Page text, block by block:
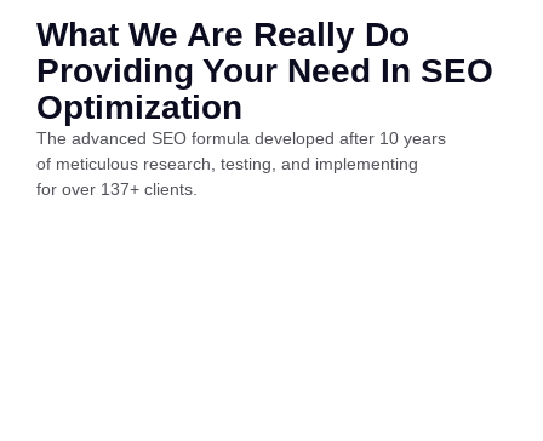
What We Are Really Do
Providing Your Need In SEO
Optimization
The advanced SEO formula developed after 10 years
of meticulous research, testing, and implementing
for over 137+ clients.